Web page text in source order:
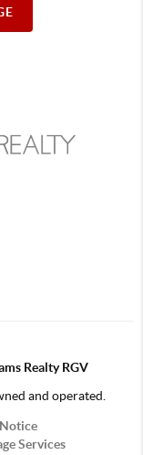
Realty RGV
and operated.
Services